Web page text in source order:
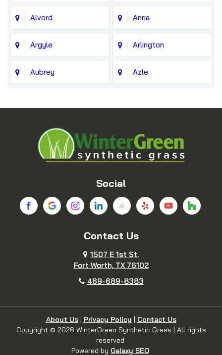
Alvord Anna
Argyle Arlington
Aubrey Azle
Blue Ridge
Bridgeport Carrollton
Chico Colleyville
Coppell
Crowley
Dennis Denton
Social
Contact Us
1507 E 1st St.
Fort Worth, TX 76102
469-689-8383
About Us| Privacy Policy | Contact Us
Copyright © 2026 WinterGreen Synthetic Grass | All rights
reserved.
Powered by Galaxy SEO